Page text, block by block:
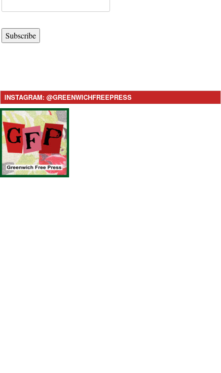
Subscribe
INSTAGRAM: @GREENWICHFREEPRESS